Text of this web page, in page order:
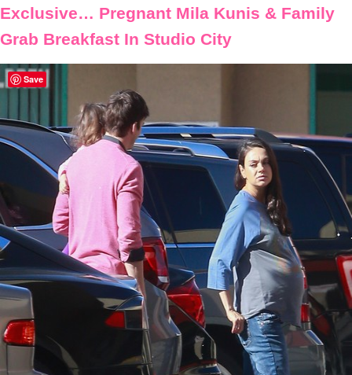
Exclusive… Pregnant Mila Kunis & Family
Grab Breakfast In Studio City
Save